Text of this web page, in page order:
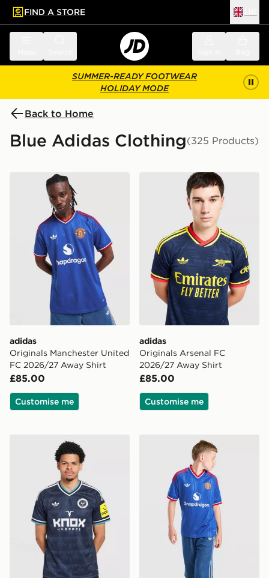
main content
Skip footer
FIND A STORE
SUMMER-READY FOOTWEAR
HOLIDAY MODE
Back to Home
Blue Adidas Clothing(325 Products)
adidas Originals Manchester United FC 2026/27
adidas
Originals Manchester United
FC 2026/27 Away Shirt
£85.00
Customise me
adidas Originals Arsenal
adidas
Originals Arsenal FC
2026/27 Away Shirt
£85.00
Customise me
adidas Originals Newcastle United FC 2026/27 Away
adidas Originals